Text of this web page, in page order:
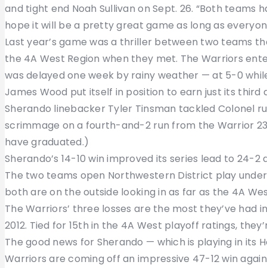
and tight end Noah Sullivan on Sept. 26. “Both
hope it will be a pretty great game as long as
Last year’s game was a thriller between two teams
the 4A West Region when they met. The Warriors
was delayed one week by rainy weather — at 5-0
James Wood put itself in position to earn just its
Sherando linebacker Tyler Tinsman tackled Colonel
scrimmage on a fourth-and-2 run from the Warrior
have graduated.)
Sherando’s 14-10 win improved its series lead to 24-2
The two teams open Northwestern District play
both are on the outside looking in as far as the 4A
The Warriors’ three losses are the most they’ve
2012. Tied for 15th in the 4A West playoff ratings,
The good news for Sherando — which is playing in
Warriors are coming off an impressive 47-12 win